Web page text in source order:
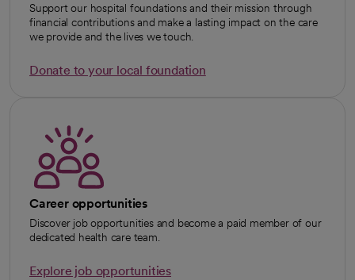
Support our hospital foundations and their mission through
financial contributions and make a lasting impact on the care
we provide and the lives we touch.
Donate to your local foundation
Career opportunities
Discover job opportunities and become a paid member of our
dedicated health care team.
Explore job opportunities